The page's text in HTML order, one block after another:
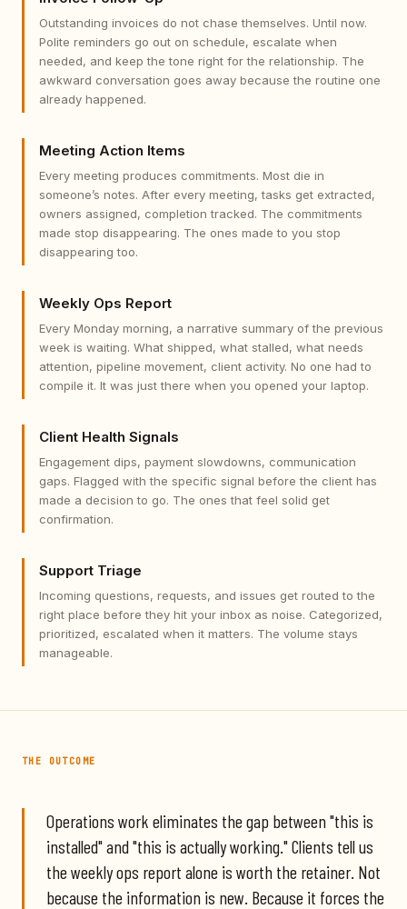
Outstanding invoices do not chase themselves. Until now.
Polite reminders go out on schedule, escalate when
needed, and keep the tone right for the relationship. The
awkward conversation goes away because the routine one
already happened.
Meeting Action Items
Every meeting produces commitments. Most die in
someone’s notes. After every meeting, tasks get extracted,
owners assigned, completion tracked. The commitments
made stop disappearing. The ones made to you stop
disappearing too.
Weekly Ops Report
Every Monday morning, a narrative summary of the previous
week is waiting. What shipped, what stalled, what needs
attention, pipeline movement, client activity. No one had to
compile it. It was just there when you opened your laptop.
Client Health Signals
Engagement dips, payment slowdowns, communication
gaps. Flagged with the specific signal before the client has
made a decision to go. The ones that feel solid get
confirmation.
Support Triage
Incoming questions, requests, and issues get routed to the
right place before they hit your inbox as noise. Categorized,
prioritized, escalated when it matters. The volume stays
manageable.
THE OUTCOME
Operations work eliminates the gap between "this is
installed" and "this is actually working." Clients tell us
the weekly ops report alone is worth the retainer. Not
because the information is new. Because it forces the